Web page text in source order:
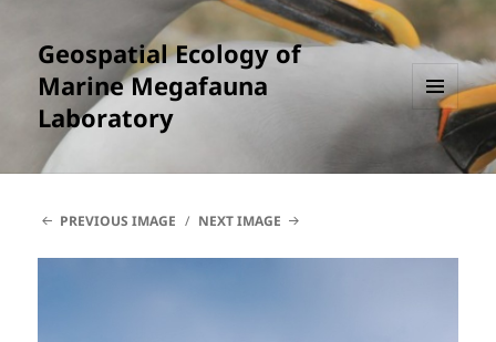
Geospatial Ecology of
Marine Megafauna
Laboratory
MENU
AND
WIDGETS
PREVIOUS IMAGE NEXT IMAGE